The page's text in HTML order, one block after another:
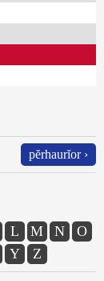
pĕrhaurĭor ›
L M N
O
Y Z